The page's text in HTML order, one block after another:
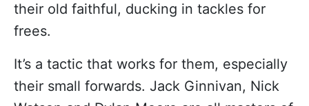
their old faithful, ducking in tackles for
frees.
It’s a tactic that works for them, especially
their small forwards. Jack Ginnivan, Nick